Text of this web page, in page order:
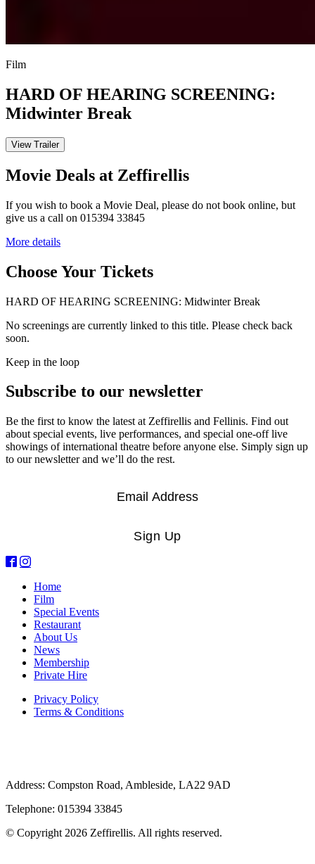
Film
HARD OF HEARING SCREENING:
Midwinter Break
View Trailer
Movie Deals at Zeffirellis
If you wish to book a Movie Deal, please do not book online, but
give us a call on 015394 33845
More details
Choose Your Tickets
HARD OF HEARING SCREENING: Midwinter Break
No screenings are currently linked to this title. Please check back
soon.
Keep in the loop
Subscribe to our newsletter
Be the first to know the latest at Zeffirellis and Fellinis. Find out
about special events, live performances, and special one-off live
showings of international theatre before anyone else. Simply sign up
to our newsletter and we’ll do the rest.
Sign Up
Home
Film
Special Events
Restaurant
About Us
News
Membership
Private Hire
Privacy Policy
Terms & Conditions
Address: Compston Road, Ambleside, LA22 9AD
Telephone: 015394 33845
© Copyright 2026 Zeffirellis. All rights reserved.